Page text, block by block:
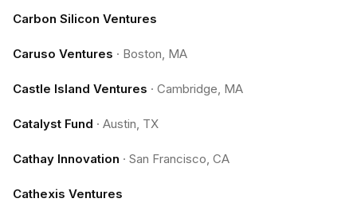
Carbon Silicon Ventures
Caruso Ventures · Boston, MA
Castle Island Ventures · Cambridge, MA
Catalyst Fund · Austin, TX
Cathay Innovation · San Francisco, CA
Cathexis Ventures